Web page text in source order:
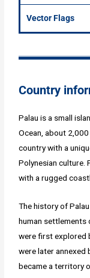
Vector Flags
Country
Palau is a small
Ocean, about
country with a
Polynesian culture.
with a rugged
The history of
human settlements
were first explored
were later annexed
became a territory